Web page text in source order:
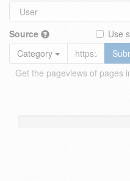
Source
Use
Category
Get the pageviews of pages